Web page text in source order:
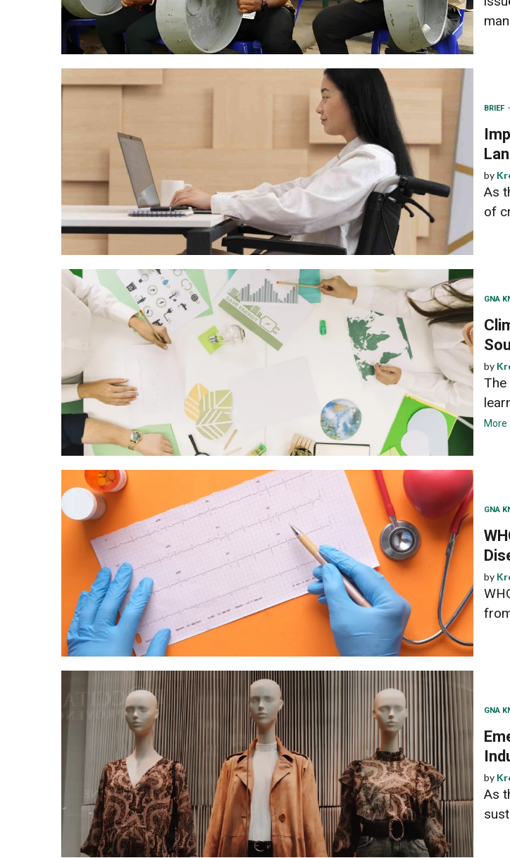
BRIEF
by
As
of
GNA
by
The
More
GNA
by
GNA
by
As